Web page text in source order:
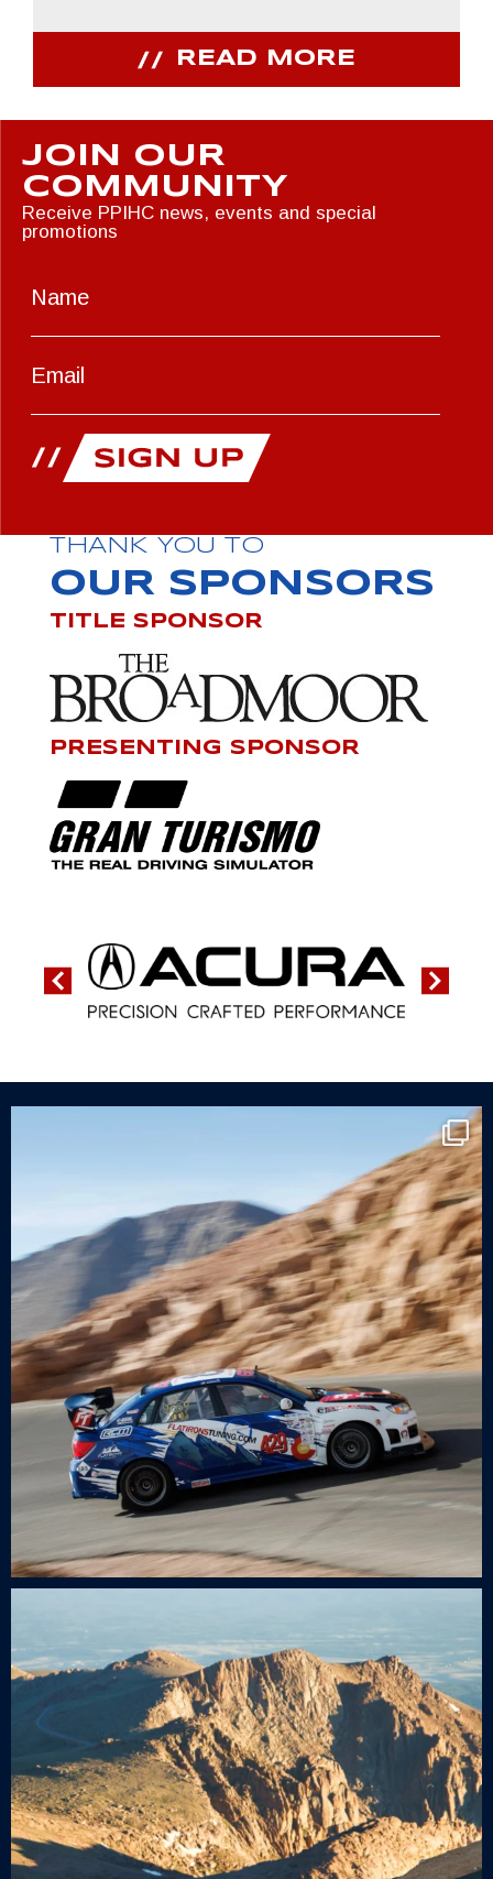
READ MORE
JOIN OUR
COMMUNITY
Receive PPIHC news, events and special
promotions
THANK YOU TO
OUR SPONSORS
TITLE SPONSOR
PRESENTING SPONSOR